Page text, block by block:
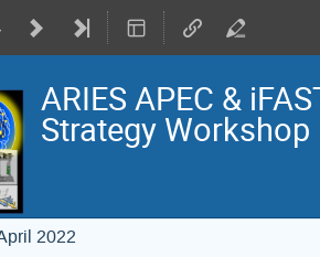
ARIES APEC &
Strategy Workshop
2022